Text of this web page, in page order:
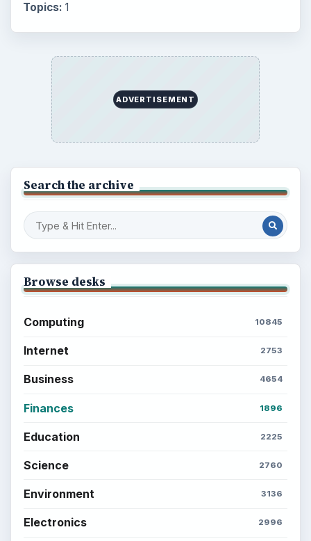
Topics: 1
ADVERTISEMENT
Search the archive
Browse desks
Computing 10845
Internet 2753
Business 4654
Finances 1896
Education 2225
Science 2760
Environment 3136
Electronics 2996